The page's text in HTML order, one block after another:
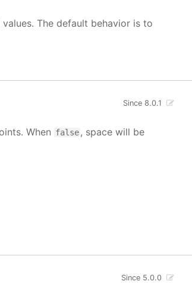
The default behavior is to
Since 8.0.1
When false, space will be
Since 5.0.0